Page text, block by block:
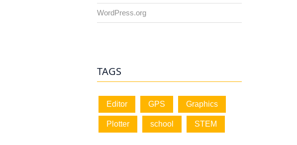
WordPress.org
TAGS
Editor GPS Graphics
Plotter school STEM